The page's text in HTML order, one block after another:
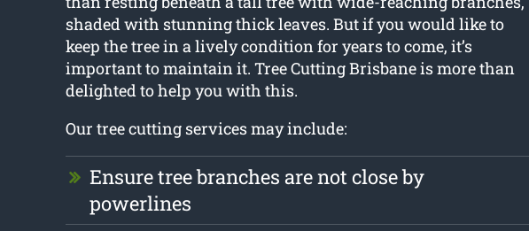
shaded with stunning thick leaves. But if you would like to
keep the tree in a lively condition for years to come, it’s
important to maintain it. Tree Cutting Brisbane is more than
delighted to help you with this.
Our tree cutting services may include:
Ensure tree branches are not close by
powerlines